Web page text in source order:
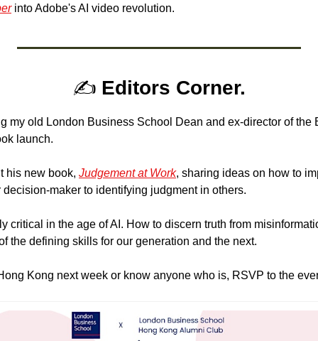
into Adobe's AI video revolution.
✍️ Editors Corner.
my old London Business School Dean and ex-director of
launch.
his new book, Judgement at Work, sharing ideas on how to
maker to identifying judgment in others.
critical in the age of AI. How to discern truth from
the defining skills for our generation and the next.
Kong next week or know anyone who is, RSVP to the